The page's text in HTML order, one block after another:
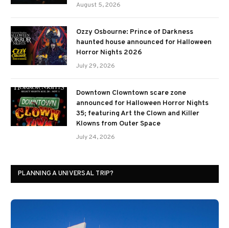
August 5, 2026
Ozzy Osbourne: Prince of Darkness
haunted house announced for Halloween
Horror Nights 2026
July 29, 2026
Downtown Clowntown scare zone
announced for Halloween Horror Nights
35; featuring Art the Clown and Killer
Klowns from Outer Space
July 24, 2026
PLANNING A UNIVERSAL TRIP?